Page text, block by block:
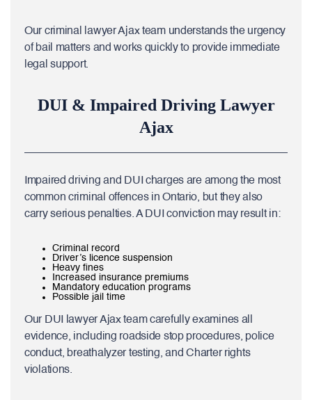
Our criminal lawyer Ajax team understands the urgency
of bail matters and works quickly to provide immediate
legal support.
DUI & Impaired Driving Lawyer
Ajax
Impaired driving and DUI charges are among the most
common criminal offences in Ontario, but they also
carry serious penalties. A DUI conviction may result in:
Criminal record
Driver’s licence suspension
Heavy fines
Increased insurance premiums
Mandatory education programs
Possible jail time
Our DUI lawyer Ajax team carefully examines all
evidence, including roadside stop procedures, police
conduct, breathalyzer testing, and Charter rights
violations.